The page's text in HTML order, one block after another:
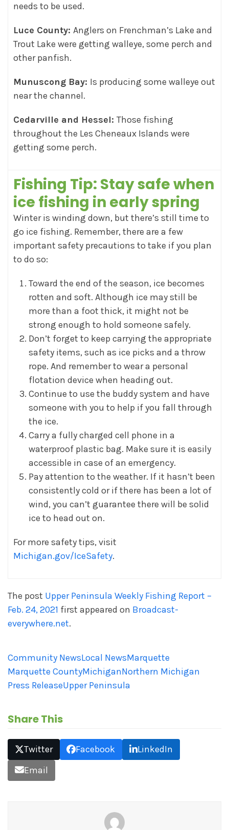
needs to be used.
Luce County: Anglers on Frenchman’s Lake and
Trout Lake were getting walleye, some perch and
other panfish.
Munuscong Bay: Is producing some walleye out
near the channel.
Cedarville and Hessel: Those fishing
throughout the Les Cheneaux Islands were
getting some perch.
Fishing Tip: Stay safe when
ice fishing in early spring
Winter is winding down, but there’s still time to
go ice fishing. Remember, there are a few
important safety precautions to take if you plan
to do so:
Toward the end of the season, ice becomes
rotten and soft. Although ice may still be
more than a foot thick, it might not be
strong enough to hold someone safely.
Don’t forget to keep carrying the appropriate
safety items, such as ice picks and a throw
rope. And remember to wear a personal
flotation device when heading out.
Continue to use the buddy system and have
someone with you to help if you fall through
the ice.
Carry a fully charged cell phone in a
waterproof plastic bag. Make sure it is easily
accessible in case of an emergency.
Pay attention to the weather. If it hasn’t been
consistently cold or if there has been a lot of
wind, you can’t guarantee there will be solid
ice to head out on.
For more safety tips, visit
Michigan.gov/IceSafety.
The post Upper Peninsula Weekly Fishing Report –
Feb. 24, 2021 first appeared on Broadcast-
everywhere.net.
Community NewsLocal NewsMarquette
Marquette CountyMichiganNorthern Michigan
Press ReleaseUpper Peninsula
Share This
Twitter Facebook
LinkedIn
Email